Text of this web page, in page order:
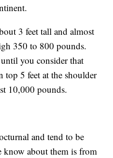
3 feet tall and almost
350 to 800 pounds.
you consider that
top 5 feet at the shoulder
10,000 pounds.
and tend to be
know about them is from